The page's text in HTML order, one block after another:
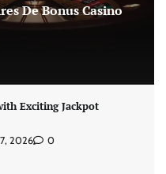
De Bonus Casino
Exciting Jackpot
2026 0